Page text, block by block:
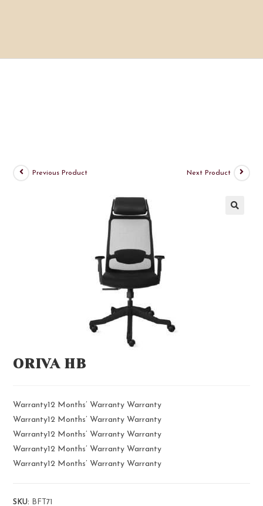
Previous Product Next Product
ORIVA HB
Warranty12 Months’ Warranty Warranty
Warranty12 Months’ Warranty Warranty
Warranty12 Months’ Warranty Warranty
Warranty12 Months’ Warranty Warranty
Warranty12 Months’ Warranty Warranty
SKU:
BFT71